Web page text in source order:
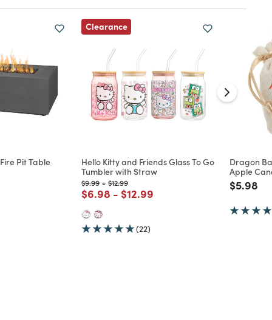
Pit Table
Clearance
Hello Kitty and Friends Glass To Go
Tumbler with Straw
Price reduced from
$9.99to
- Price reduced from
$12.99to
Price reduced from
$6.98 to
- Price reduced from
$12.99
(22)
Dragon
Apple
Price
$5.98